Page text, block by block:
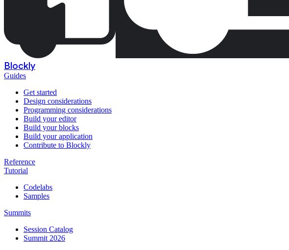
Blockly
Guides
Get started
Design considerations
Programming considerations
Build your editor
Build your blocks
Build your application
Contribute to Blockly
Reference
Tutorial
Codelabs
Samples
Summits
Session Catalog
Summit 2026